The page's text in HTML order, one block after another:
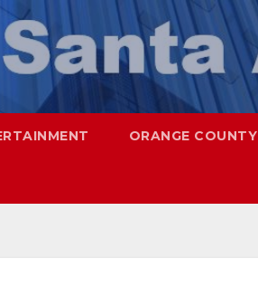
ORANGE COUNTY